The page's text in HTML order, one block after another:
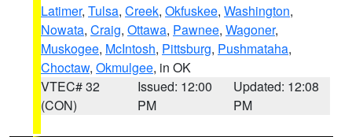
Latimer, Tulsa, Creek, Okfuskee, Washington,
Nowata, Craig, Ottawa, Pawnee, Wagoner,
Muskogee, McIntosh, Pittsburg, Pushmataha,
Choctaw, Okmulgee, in OK
VTEC# 32
(CON)
Issued: 12:00
PM
Updated: 12:08
PM